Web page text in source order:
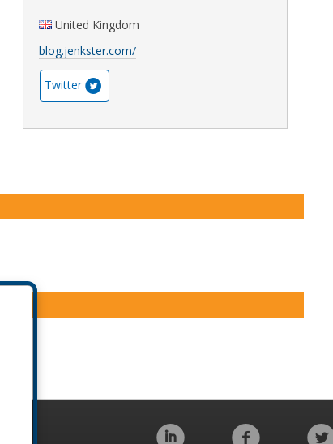
United Kingdom
blog.jenkster.com/
Twitter